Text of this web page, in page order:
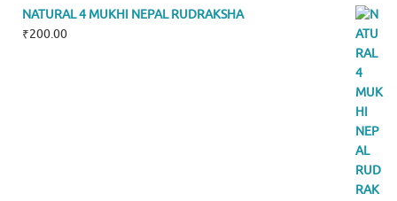
NATURAL 4 MUKHI NEPAL RUDRAKSHA
₹200.00